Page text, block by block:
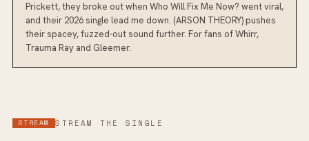
Prickett, they broke out when Who Will Fix Me Now? went viral,
and their 2026 single lead me down. (ARSON THEORY) pushes
their spacey, fuzzed-out sound further. For fans of Whirr,
Trauma Ray and Gleemer.
STREAM STREAM THE SINGLE